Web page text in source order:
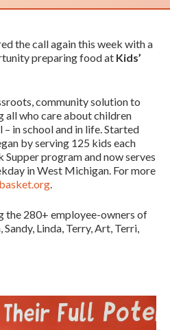
the call again this week with a
preparing food at Kids’
community solution to
all who care about children
in school and in life. Started
by serving 125 kids each
Supper program and now serves
in West Michigan. For more
the 280+ employee-owners of
Linda, Terry, Art, Terri,